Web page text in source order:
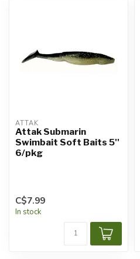
ATTAK
Attak Submarin
Swimbait Soft Baits 5''
6/pkg
C$7.99
In stock